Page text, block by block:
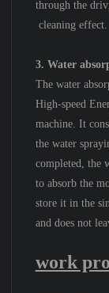
through the
cleaning effect.
3. Water
The water
High-speed
machine. It
the water
completed, the
to absorb the
store it in the
and does not
work